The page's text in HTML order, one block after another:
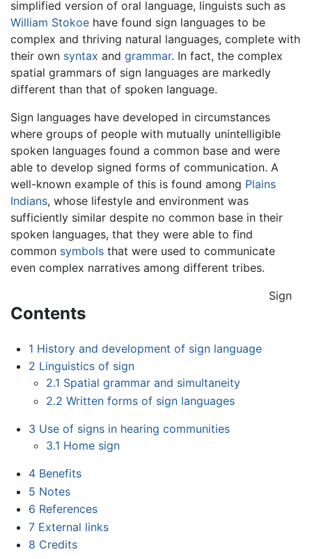
simplified version of oral language, linguists such as
William Stokoe have found sign languages to be
complex and thriving natural languages, complete with
their own syntax and grammar. In fact, the complex
spatial grammars of sign languages are markedly
different than that of spoken language.
Sign languages have developed in circumstances
where groups of people with mutually unintelligible
spoken languages found a common base and were
able to develop signed forms of communication. A
well-known example of this is found among Plains
Indians, whose lifestyle and environment was
sufficiently similar despite no common base in their
spoken languages, that they were able to find
common symbols that were used to communicate
even complex narratives among different tribes.
Contents
1 History and development of sign language
2 Linguistics of sign
2.1 Spatial grammar and simultaneity
2.2 Written forms of sign languages
3 Use of signs in hearing communities
3.1 Home sign
4 Benefits
5 Notes
6 References
7 External links
8 Credits
Sign